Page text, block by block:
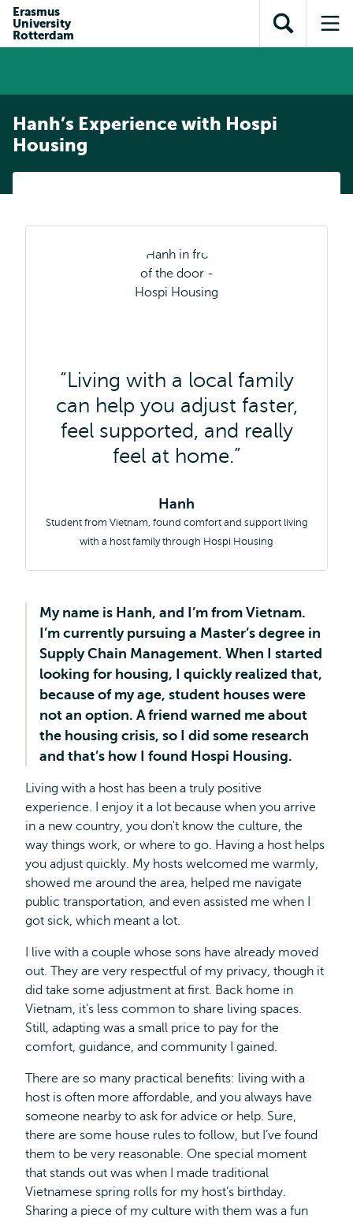
content
search
subnavigation
Erasmus
University
Rotterdam
Open
search
Hanh’s Experience with Hospi
Housing
Living with a local family
can help you adjust faster,
feel supported, and really
feel at home.
Hanh
Student from Vietnam, found comfort and support living
with a host family through Hospi Housing
My name is Hanh, and I’m from Vietnam.
I’m currently pursuing a Master’s degree in
Supply Chain Management. When I started
looking for housing, I quickly realized that,
because of my age, student houses were
not an option. A friend warned me about
the housing crisis, so I did some research
and that’s how I found Hospi Housing.
Living with a host has been a truly positive
experience. I enjoy it a lot because when you arrive
in a new country, you don't know the culture, the
way things work, or where to go. Having a host helps
you adjust quickly. My hosts welcomed me warmly,
showed me around the area, helped me navigate
public transportation, and even assisted me when I
got sick, which meant a lot.
I live with a couple whose sons have already moved
out. They are very respectful of my privacy, though it
did take some adjustment at first. Back home in
Vietnam, it’s less common to share living spaces.
Still, adapting was a small price to pay for the
comfort, guidance, and community I gained.
There are so many practical benefits: living with a
host is often more affordable, and you always have
someone nearby to ask for advice or help. Sure,
there are some house rules to follow, but I’ve found
them to be very reasonable. One special moment
that stands out was when I made traditional
Vietnamese spring rolls for my host’s birthday.
Sharing a piece of my culture with them was a fun